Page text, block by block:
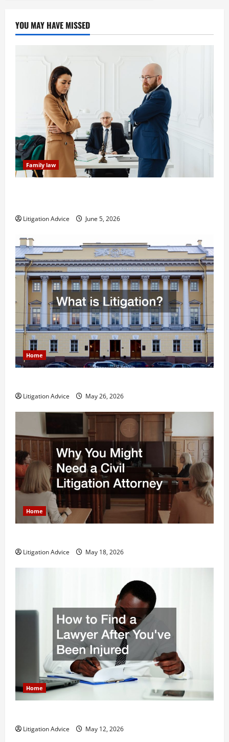
YOU MAY HAVE MISSED
Family law
Litigation Advice June 5, 2026
Home
Litigation Advice May 26, 2026
Home
Litigation Advice May 18, 2026
Home
Litigation Advice May 12, 2026